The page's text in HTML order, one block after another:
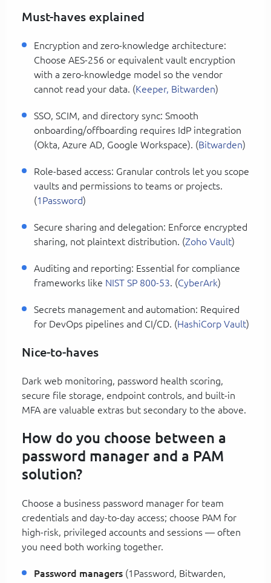
Must-haves explained
Encryption and zero-knowledge architecture:
Choose AES-256 or equivalent vault encryption
with a zero-knowledge model so the vendor
cannot read your data. (Keeper, Bitwarden)
SSO, SCIM, and directory sync: Smooth
onboarding/offboarding requires IdP integration
(Okta, Azure AD, Google Workspace). (Bitwarden)
Role-based access: Granular controls let you scope
vaults and permissions to teams or projects.
(1Password)
Secure sharing and delegation: Enforce encrypted
sharing, not plaintext distribution. (Zoho Vault)
Auditing and reporting: Essential for compliance
frameworks like NIST SP 800-53. (CyberArk)
Secrets management and automation: Required
for DevOps pipelines and CI/CD. (HashiCorp Vault)
Nice-to-haves
Dark web monitoring, password health scoring,
secure file storage, endpoint controls, and built-in
MFA are valuable extras but secondary to the above.
How do you choose between a
password manager and a PAM
solution?
Choose a business password manager for team
credentials and day-to-day access; choose PAM for
high-risk, privileged accounts and sessions — often
you need both working together.
Password managers (1Password, Bitwarden,